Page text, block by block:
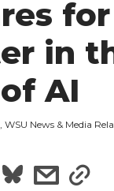
in
AI
WSU News & Media
S
s
s